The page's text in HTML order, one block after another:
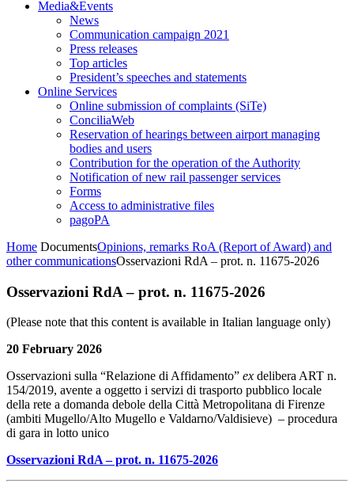
Media&Events
News
Communication campaign 2021
Press releases
Top articles
President’s speeches and statements
Online Services
Online submission of complaints (SiTe)
ConciliaWeb
Reservation of hearings between airport managing
bodies and users
Contribution for the operation of the Authority
Notification of new rail passenger services
Forms
Access to administrative files
pagoPA
Home DocumentsOpinions, remarks RoA (Report of Award) and
other communicationsOsservazioni RdA – prot. n. 11675-2026
Osservazioni RdA – prot. n. 11675-2026
(Please note that this content is available in Italian language only)
20 February 2026
Osservazioni sulla “Relazione di Affidamento” ex delibera ART n.
154/2019, avente a oggetto i servizi di trasporto pubblico locale
della rete a domanda debole della Città Metropolitana di Firenze
(ambiti Mugello/Alto Mugello e Valdarno/Valdisieve) – procedura
di gara in lotto unico
Osservazioni RdA – prot. n. 11675-2026